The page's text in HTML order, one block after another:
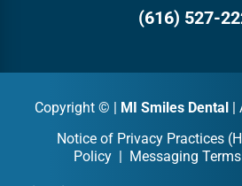
(616) 527-
Copyright © | MI Smiles Dental |
Notice of Privacy Practices
Policy| Messaging